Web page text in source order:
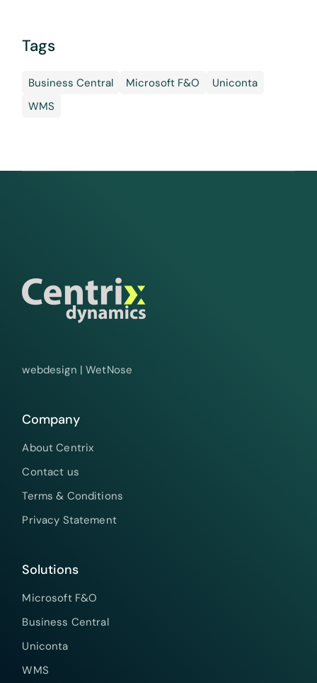
Tags
Business Central Microsoft F&O
Uniconta
WMS
webdesign |WetNose
Company
About Centrix
Contact us
Terms & Conditions
Privacy Statement
Solutions
Microsoft F&O
Business Central
Uniconta
WMS